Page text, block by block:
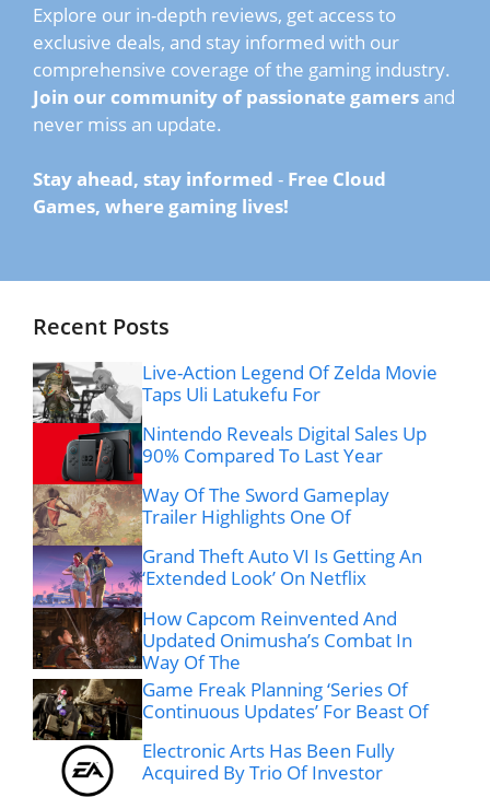
Explore our in-depth reviews, get access to
exclusive deals, and stay informed with our
comprehensive coverage of the gaming industry.
Join our community of passionate gamers and
never miss an update.
Stay ahead, stay informed - Free Cloud
Games, where gaming lives!
Recent Posts
Live-Action Legend Of Zelda Movie
Taps Uli Latukefu For
Nintendo Reveals Digital Sales Up
90% Compared To Last Year
Way Of The Sword Gameplay
Trailer Highlights One Of
Grand Theft Auto VI Is Getting An
‘Extended Look’ On Netflix
How Capcom Reinvented And
Updated Onimusha’s Combat In
Way Of The
Game Freak Planning ‘Series Of
Continuous Updates’ For Beast Of
Electronic Arts Has Been Fully
Acquired By Trio Of Investor